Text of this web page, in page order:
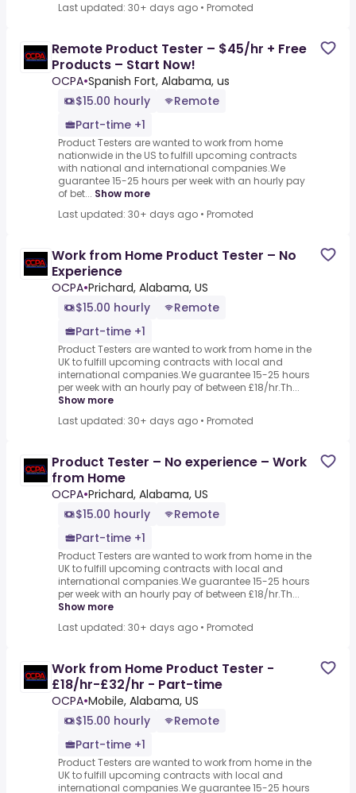
Last updated: 30+ days ago • Promoted
Remote Product Tester – $45/hr + Free
Products – Start Now!
OCPA•Spanish Fort, Alabama, us
$15.00 hourly
Remote
Part-time +1
Product Testers are wanted to work from home
nationwide in the US to fulfill upcoming contracts
with national and international companies.We
guarantee 15-25 hours per week with an hourly pay
of bet... Show more
Last updated: 30+ days ago • Promoted
Work from Home Product Tester – No
Experience
OCPA•Prichard, Alabama, US
$15.00 hourly
Remote
Part-time +1
Product Testers are wanted to work from home in the
UK to fulfill upcoming contracts with local and
international companies.We guarantee 15-25 hours
per week with an hourly pay of between £18/hr.Th...
Show more
Last updated: 30+ days ago • Promoted
Product Tester – No experience – Work
from Home
OCPA•Prichard, Alabama, US
$15.00 hourly
Remote
Part-time +1
Product Testers are wanted to work from home in the
UK to fulfill upcoming contracts with local and
international companies.We guarantee 15-25 hours
per week with an hourly pay of between £18/hr.Th...
Show more
Last updated: 30+ days ago • Promoted
Work from Home Product Tester -
£18/hr-£32/hr - Part-time
OCPA•Mobile, Alabama, US
$15.00 hourly
Remote
Part-time +1
Product Testers are wanted to work from home in the
UK to fulfill upcoming contracts with local and
international companies.We guarantee 15-25 hours